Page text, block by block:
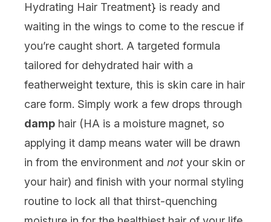
Hydrating Hair Treatment} is ready and
waiting in the wings to come to the rescue if
you’re caught short. A targeted formula
tailored for dehydrated hair with a
featherweight texture, this is skin care in hair
care form. Simply work a few drops through
damp hair (HA is a moisture magnet, so
applying it damp means water will be drawn
in from the environment and not your skin or
your hair) and finish with your normal styling
routine to lock all that thirst-quenching